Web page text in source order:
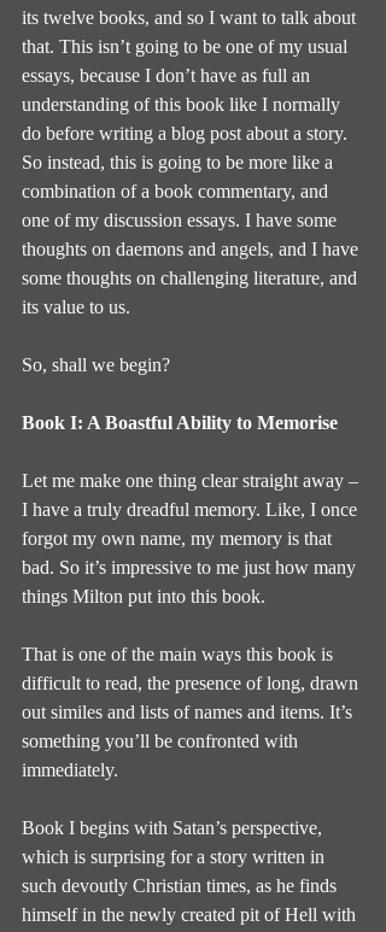
its twelve books, and so I want to talk about
that. This isn’t going to be one of my usual
essays, because I don’t have as full an
understanding of this book like I normally
do before writing a blog post about a story.
So instead, this is going to be more like a
combination of a book commentary, and
one of my discussion essays. I have some
thoughts on daemons and angels, and I have
some thoughts on challenging literature, and
its value to us.
So, shall we begin?
Book I: A Boastful Ability to Memorise
Let me make one thing clear straight away –
I have a truly dreadful memory. Like, I once
forgot my own name, my memory is that
bad. So it’s impressive to me just how many
things Milton put into this book.
That is one of the main ways this book is
difficult to read, the presence of long, drawn
out similes and lists of names and items. It’s
something you’ll be confronted with
immediately.
Book I begins with Satan’s perspective,
which is surprising for a story written in
such devoutly Christian times, as he finds
himself in the newly created pit of Hell with